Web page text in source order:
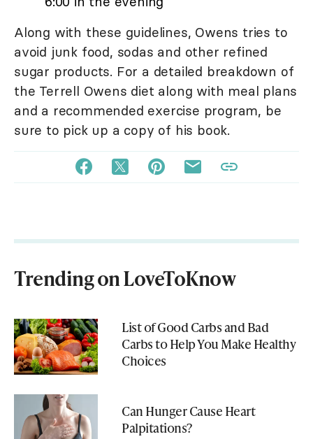
Along with these guidelines, Owens tries to
avoid junk food, sodas and other refined
sugar products. For a detailed breakdown of
the Terrell Owens diet along with meal plans
and a recommended exercise program, be
sure to pick up a copy of his book.
Trending on LoveToKnow
List of Good Carbs and Bad
Carbs to Help You Make Healthy
Choices
Can Hunger Cause Heart
Palpitations?